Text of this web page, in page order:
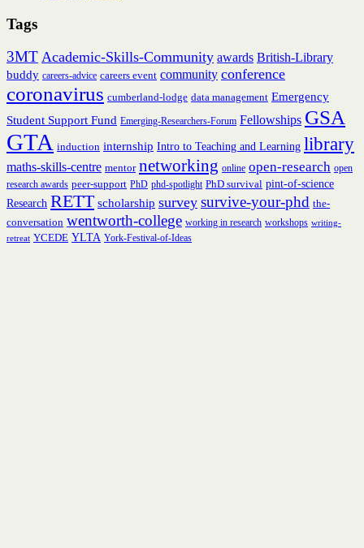
Tags
3MT Academic-Skills-Community awards British-Library
buddy careers-advice careers event community conference
coronavirus cumberland-lodge data management Emergency
Student Support Fund Emerging-Researchers-Forum Fellowships GSA
GTA induction internship Intro to Teaching and Learning library
maths-skills-centre mentor networking online open-research open
research awards peer-support PhD phd-spotlight PhD survival pint-of-science
Research RETT scholarship survey survive-your-phd the-
conversation wentworth-college working in research workshops writing-
retreat YCEDE YLTA York-Festival-of-Ideas